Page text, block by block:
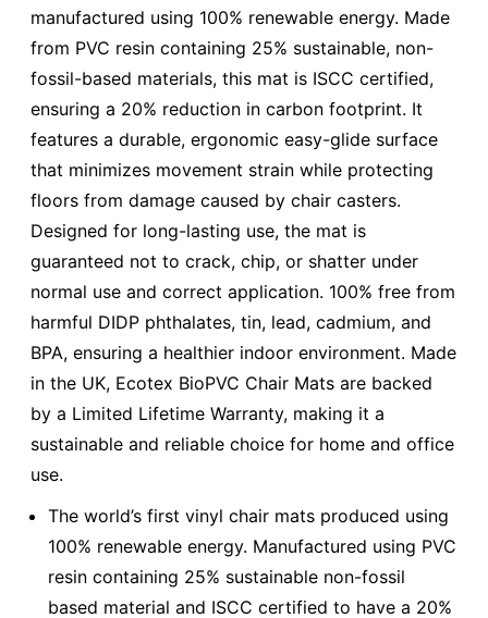
manufactured using 100% renewable energy. Made
from PVC resin containing 25% sustainable, non-
fossil-based materials, this mat is ISCC certified,
ensuring a 20% reduction in carbon footprint. It
features a durable, ergonomic easy-glide surface
that minimizes movement strain while protecting
floors from damage caused by chair casters.
Designed for long-lasting use, the mat is
guaranteed not to crack, chip, or shatter under
normal use and correct application. 100% free from
harmful DIDP phthalates, tin, lead, cadmium, and
BPA, ensuring a healthier indoor environment. Made
in the UK, Ecotex BioPVC Chair Mats are backed
by a Limited Lifetime Warranty, making it a
sustainable and reliable choice for home and office
use.
The world’s first vinyl chair mats produced using
100% renewable energy. Manufactured using PVC
resin containing 25% sustainable non-fossil
based material and ISCC certified to have a 20%